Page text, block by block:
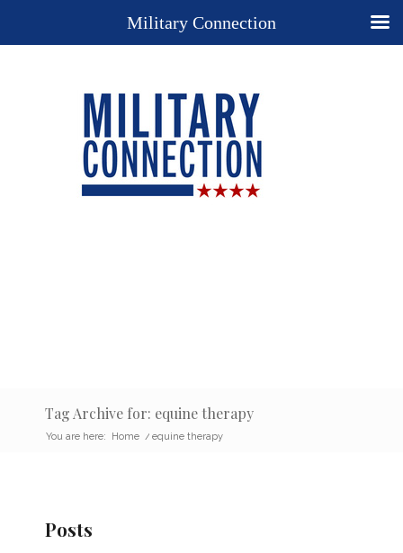
Tag Archive for: equine therapy
You are here: Home / equine therapy
Posts
Military Connection